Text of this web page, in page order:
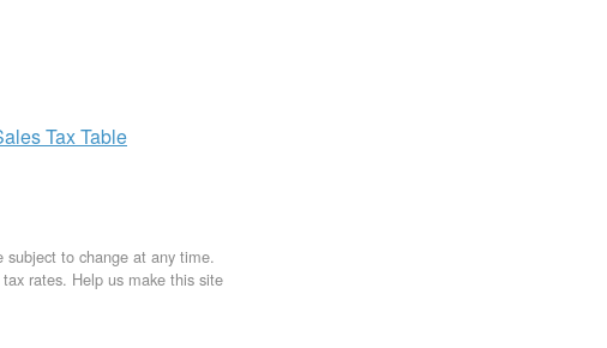
TaxTable
subject to change at any time.
rates. Help us make this site